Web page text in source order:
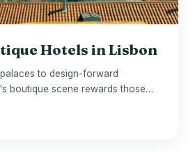
Hotels in Lisbon
to design-forward
boutique scene rewards those